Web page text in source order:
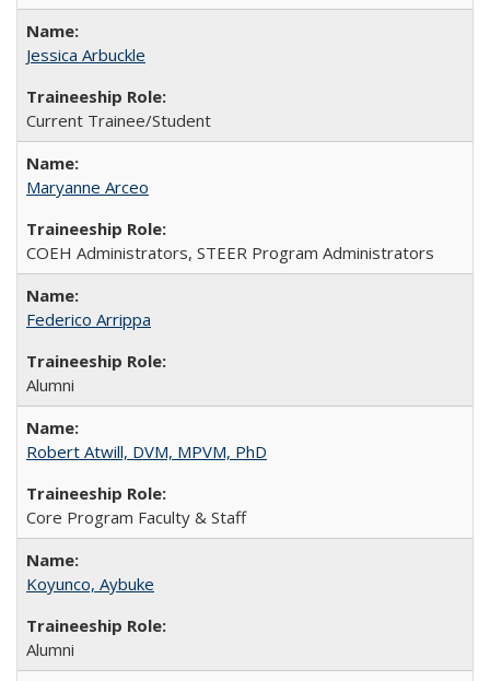
Jessica Arbuckle
Current Trainee/Student
Maryanne Arceo
COEH Administrators, STEER Program Administrators
Federico Arrippa
Alumni
Robert Atwill, DVM, MPVM, PhD
Core Program Faculty & Staff
Koyunco, Aybuke
Alumni